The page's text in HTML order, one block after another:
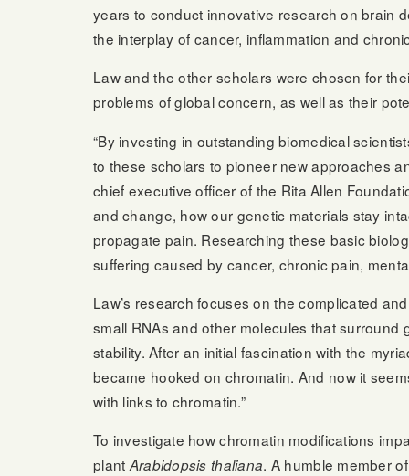
years to conduct innovative research on brain
the interplay of cancer, inflammation and
Law and the other scholars were chosen for
problems of global concern, as well as their
“By investing in outstanding biomedical
to these scholars to pioneer new approaches
chief executive officer of the Rita Allen
and change, how our genetic materials stay
propagate pain. Researching these basic
suffering caused by cancer, chronic pain,
Law’s research focuses on the complicated
small RNAs and other molecules that
stability. After an initial fascination with the
became hooked on chromatin. And now it
with links to chromatin.”
To investigate how chromatin modifications
plant Arabidopsis thaliana. A humble member